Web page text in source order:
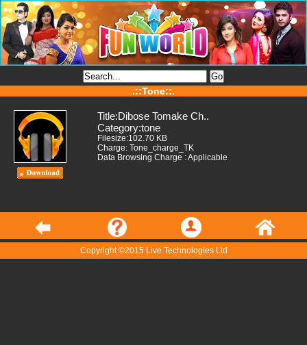
.::Tone::.
Title:Dibose Tomake Ch..
Category:tone
Filesize:102.70 KB
Charge: Tone_charge_TK
Data Browsing Charge : Applicable
Copyright ©2015 Live Technologies Ltd